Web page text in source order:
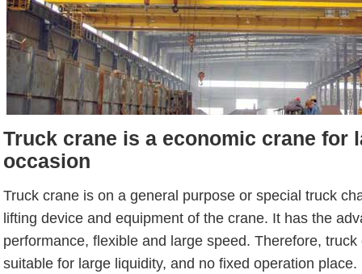
Truck crane is a economic crane for
occasion
Truck crane is on a general purpose or special truck
lifting device and equipment of the crane. It has the
performance, flexible and large speed. Therefore,
suitable for large liquidity, and no fixed operation